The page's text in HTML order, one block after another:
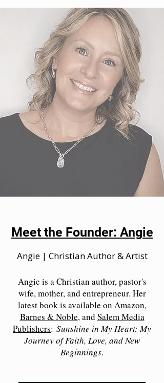
Meet the Founder: Angie
Angie | Christian Author & Artist
Angie is a Christian author, pastor's
wife, mother, and entrepreneur. Her
latest book is available on Amazon,
Barnes & Noble, and Salem Media
Publishers: Sunshine in My Heart: My
Journey of Faith, Love, and New
Beginnings.